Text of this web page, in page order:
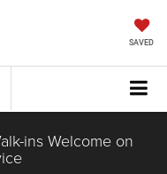
SAVED
ins Welcome on